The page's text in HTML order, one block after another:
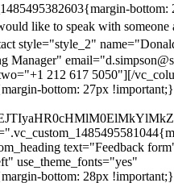
like to speak with someone
style="style_2"
Manager"
212 617 5050"][/
bottom: 27px
text="Feedback
use_theme_fonts="yes"
bottom: 28px